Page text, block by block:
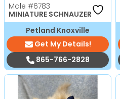
Male #6783
MINIATURE SCHNAUZER
Petland Knoxville
Get My Details!
865-766-2828